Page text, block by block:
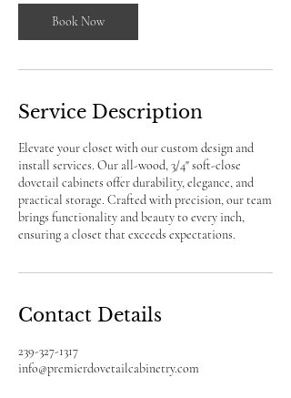
Book Now
Service Description
Elevate your closet with our custom design and
install services. Our all-wood, 3/4" soft-close
dovetail cabinets offer durability, elegance, and
practical storage. Crafted with precision, our team
brings functionality and beauty to every inch,
ensuring a closet that exceeds expectations.
Contact Details
239-327-1317
info@premierdovetailcabinetry.com